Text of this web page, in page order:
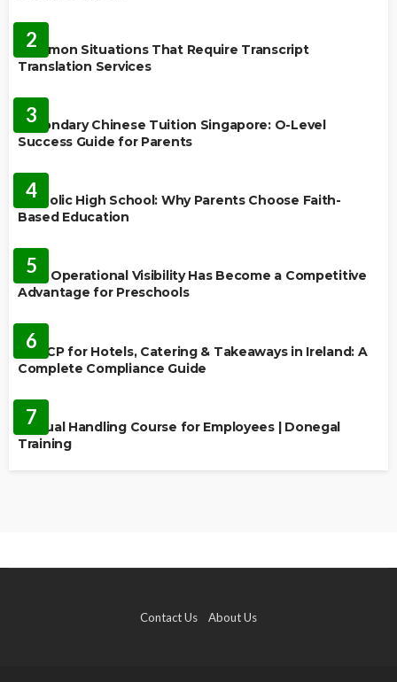
2
Common Situations That Require Transcript
Translation Services
3
Secondary Chinese Tuition Singapore: O-Level
Success Guide for Parents
4
Catholic High School: Why Parents Choose Faith-
Based Education
5
Why Operational Visibility Has Become a Competitive
Advantage for Preschools
6
HACCP for Hotels, Catering & Takeaways in Ireland: A
Complete Compliance Guide
7
Manual Handling Course for Employees | Donegal
Training
Contact Us About Us